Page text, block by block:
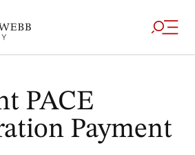
PACE
Payment